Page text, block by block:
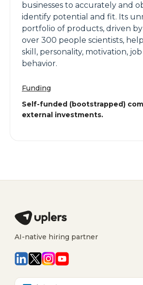
businesses to accurately and
identify potential and fit. Its
portfolio of products, driven
over 300 people scientists,
skill, personality, motivation,
behavior.
Funding
Self-funded (bootstrapped)
external investments.
AI-native hiring partner